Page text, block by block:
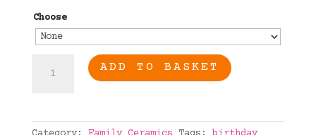
Choose
Ceramic
ADD TO BASKET